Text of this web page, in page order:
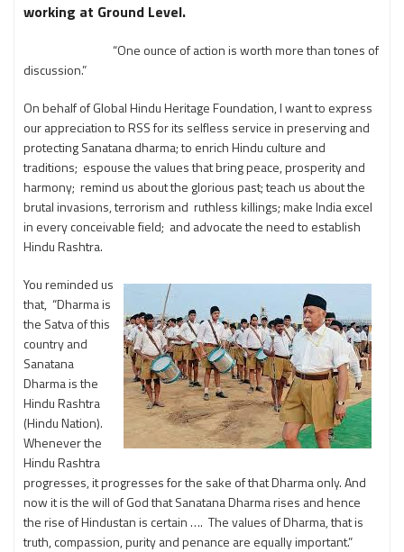
working at Ground Level.
“One ounce of action is worth more than tones of
discussion.”
On behalf of Global Hindu Heritage Foundation, I want to express
our appreciation to RSS for its selfless service in preserving and
protecting Sanatana dharma; to enrich Hindu culture and
traditions; espouse the values that bring peace, prosperity and
harmony; remind us about the glorious past; teach us about the
brutal invasions, terrorism and ruthless killings; make India excel
in every conceivable field; and advocate the need to establish
Hindu Rashtra.
You reminded us
that, “Dharma is
the Satva of this
country and
Sanatana
Dharma is the
Hindu Rashtra
(Hindu Nation).
Whenever the
Hindu Rashtra
progresses, it progresses for the sake of that Dharma only. And
now it is the will of God that Sanatana Dharma rises and hence
the rise of Hindustan is certain …. The values of Dharma, that is
truth, compassion, purity and penance are equally important.”